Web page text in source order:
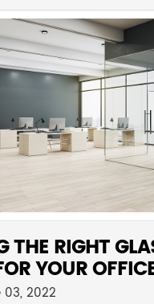
THE RIGHT
YOUR
2022